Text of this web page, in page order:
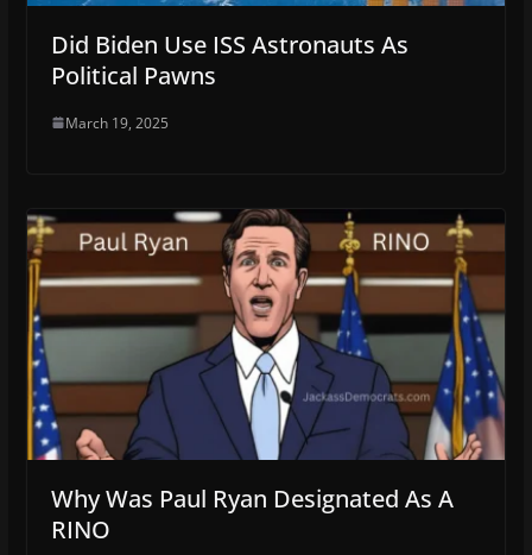
Did Biden Use ISS Astronauts As
Political Pawns
March 19, 2025
Why Was Paul Ryan Designated As A
RINO